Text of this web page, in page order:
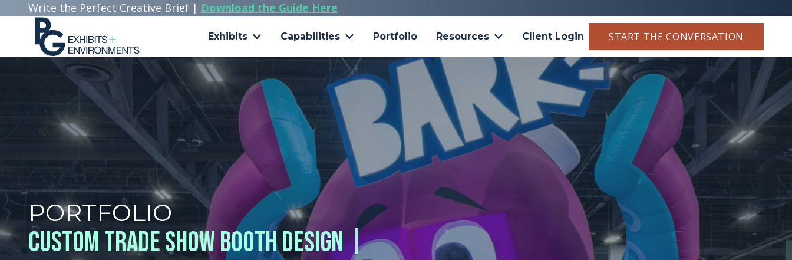
Write the Perfect Creative Brief | Download the Guide Here
303.722.6565
PG
Exhibits
Environments
3510
Himalaya
Exhibits Capabilities Portfolio Resources Client Login START THE CONVERSATION
PORTFOLIO
Custom Trade Show Booth Design Ideas + Real